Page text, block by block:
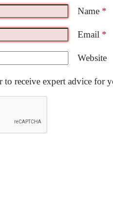
Name *
Email *
Website
to receive expert advice for